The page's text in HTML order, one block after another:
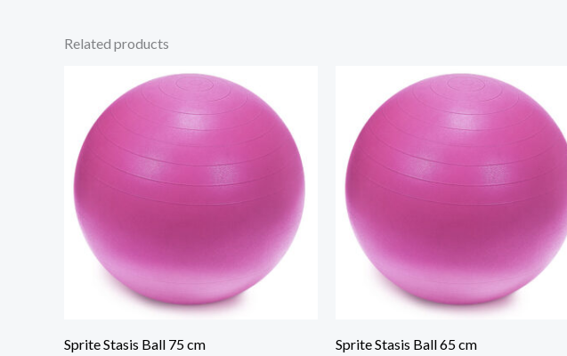
Related products
Sprite Stasis Ball 75 cm Sprite Stasis Ball 65 cm